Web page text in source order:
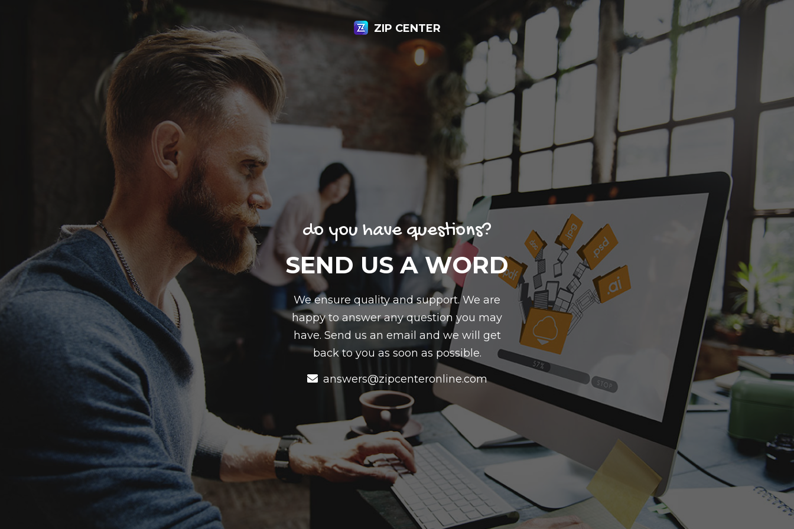
ZIP CENTER
do you have questions?
SEND US A WORD
We ensure quality and support. We are
happy to answer any question you may
have. Send us an email and we will get
back to you as soon as possible.
answers@zipcenteronline.com